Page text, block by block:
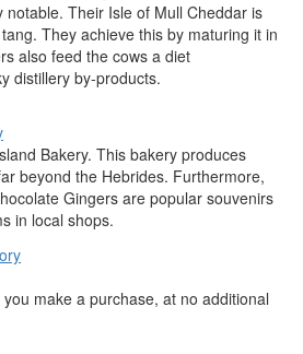
notable. Their Isle of Mull Cheddar is
They achieve this by maturing it in
also feed the cows a diet
distillery by-products.
Bakery. This bakery produces
beyond the Hebrides. Furthermore,
Gingers are popular souvenirs
in local shops.
make a purchase, at no additional